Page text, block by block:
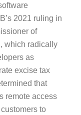
2021 ruling in
of
which radically
as
excise tax
that
remote access
to